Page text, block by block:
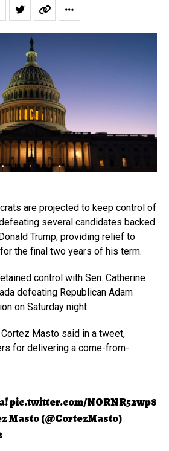
are projected to keep control of
several candidates backed
Trump, providing relief to
the final two years of his term.
control with Sen. Catherine
defeating Republican Adam
on Saturday night.
Cortez Masto said in a tweet,
for delivering a come-from-
pic.twitter.com/NORNR52wp8
Masto (@CortezMasto)